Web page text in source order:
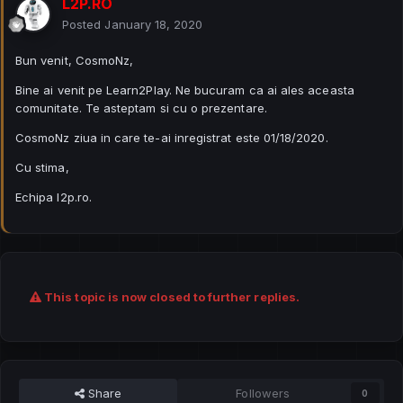
Posted January 18, 2020
Bun venit, CosmoNz,
Bine ai venit pe Learn2Play. Ne bucuram ca ai ales aceasta
comunitate. Te asteptam si cu o prezentare.
CosmoNz ziua in care te-ai inregistrat este 01/18/2020.
Cu stima,
Echipa l2p.ro.
This topic is now closed to further replies.
Share Followers 0